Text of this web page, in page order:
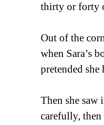
thirty or forty
Out of the
when Sara’s
pretended she
Then she saw
carefully, then